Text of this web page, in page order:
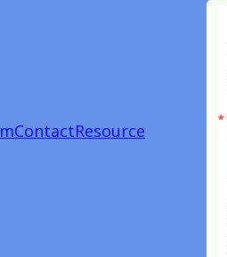
ContactResource